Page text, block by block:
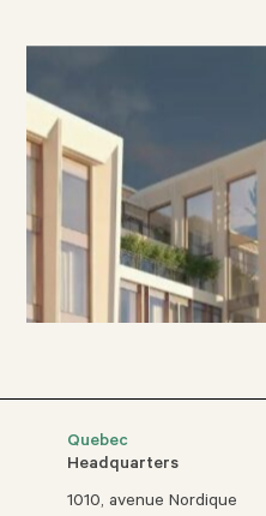
Quebec
Headquarters
1010, avenue Nordique